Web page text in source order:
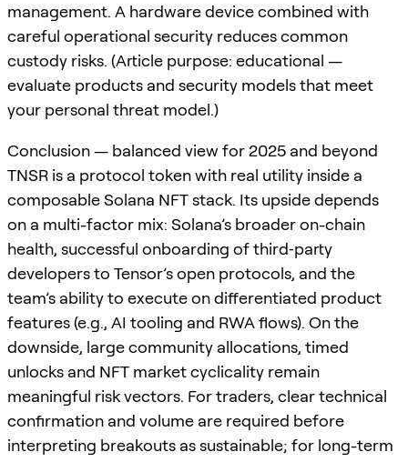
management. A hardware device combined with
careful operational security reduces common
custody risks. (Article purpose: educational —
evaluate products and security models that meet
your personal threat model.)
Conclusion — balanced view for 2025 and beyond
TNSR is a protocol token with real utility inside a
composable Solana NFT stack. Its upside depends
on a multi-factor mix: Solana’s broader on-chain
health, successful onboarding of third‑party
developers to Tensor’s open protocols, and the
team’s ability to execute on differentiated product
features (e.g., AI tooling and RWA flows). On the
downside, large community allocations, timed
unlocks and NFT market cyclicality remain
meaningful risk vectors. For traders, clear technical
confirmation and volume are required before
interpreting breakouts as sustainable; for long-term